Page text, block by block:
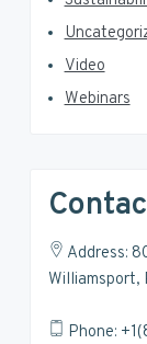
Video
Webinars
Address:
Williamsport,
Phone: